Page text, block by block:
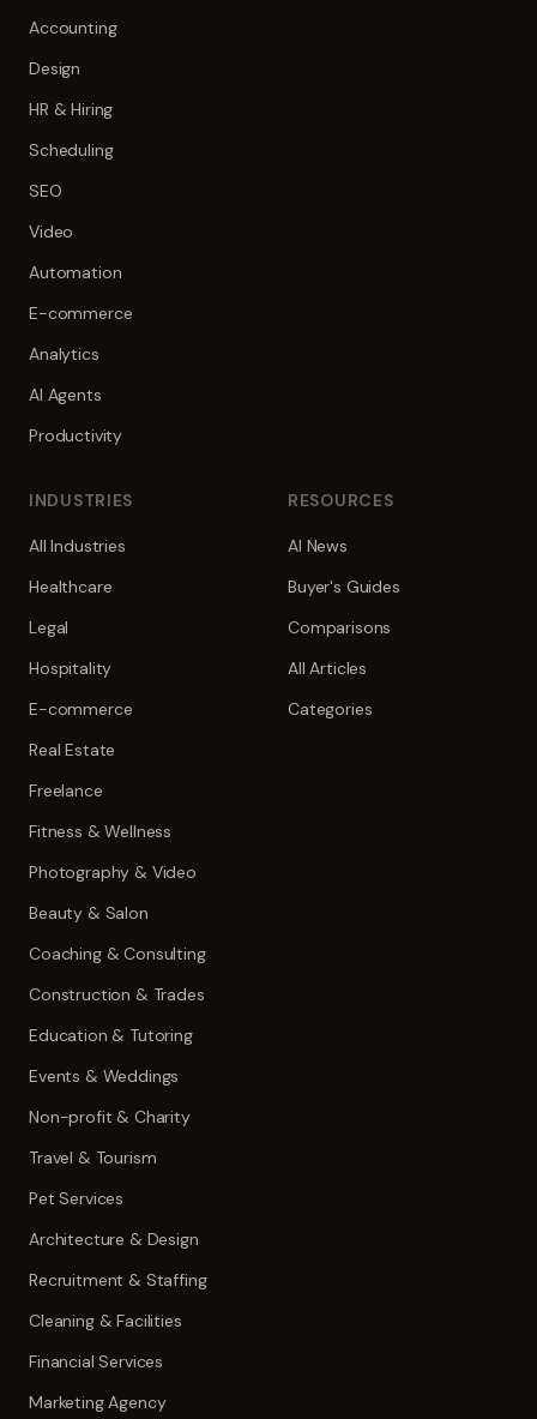
Accounting
Design
HR & Hiring
Scheduling
SEO
Video
Automation
E-commerce
Analytics
AI Agents
Productivity
INDUSTRIES
All Industries
Healthcare
Legal
Hospitality
E-commerce
Real Estate
Freelance
Fitness & Wellness
Photography & Video
Beauty & Salon
Coaching & Consulting
Construction & Trades
Education & Tutoring
Events & Weddings
Non-profit & Charity
Travel & Tourism
Pet Services
Architecture & Design
Recruitment & Staffing
Cleaning & Facilities
Financial Services
Marketing Agency
RESOURCES
AI News
Buyer's Guides
Comparisons
All Articles
Categories